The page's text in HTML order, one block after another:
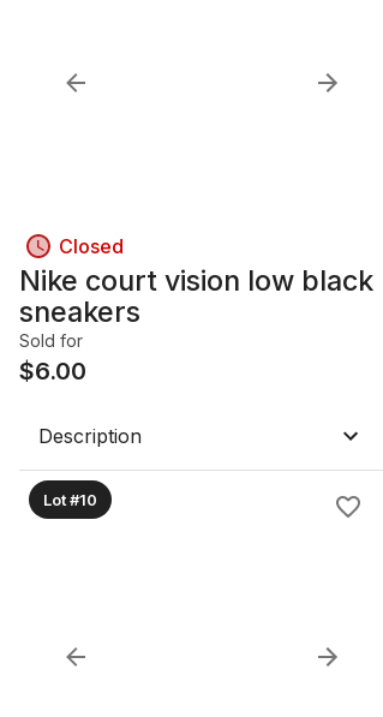
Closed
Nike court vision low black
sneakers
Sold for
$6.00
Description
Lot #10